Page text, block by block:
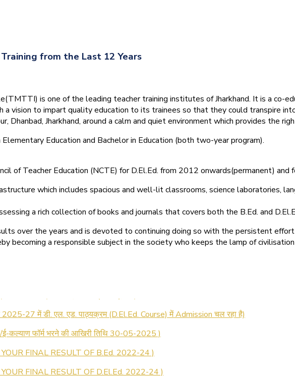
from the Last 12 Years
is one of the leading teacher training institutes of Jharkhand. It is a co-
vision to impart quality education to its trainees so that they could transpire
Dhanbad, Jharkhand, around a calm and quiet environment which provides the
Education and Bachelor in Education (both two-year program).
of Teacher Education (NCTE) for D.El.Ed. from 2012 onwards(permanent)
which includes spacious and well-lit classrooms, science laboratories,
a rich collection of books and journals that covers both the B.Ed. and
over the years and is devoted to continuing doing so with the persistent
becoming a responsible subject in the society who keeps the lamp of civilisation